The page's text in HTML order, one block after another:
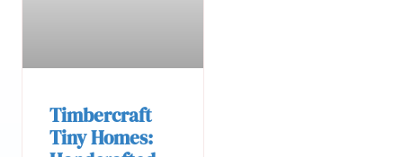
Timbercraft
Tiny Homes: